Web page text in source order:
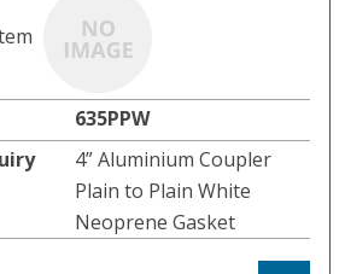
635PPW
4” Aluminium Coupler
Plain to Plain White
Neoprene Gasket